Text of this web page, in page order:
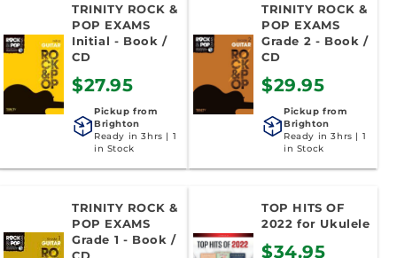
TRINITY ROCK &
POP EXAMS
Initial - Book /
CD
$27.95
Pickup from
Brighton
Ready in 3hrs | 1
in Stock
TRINITY ROCK &
POP EXAMS
Grade 2 - Book /
CD
$29.95
Pickup from
Brighton
Ready in 3hrs | 1
in Stock
TRINITY ROCK &
POP EXAMS
Grade 1 - Book /
TOP HITS OF
2022 for Ukulele
$34.95